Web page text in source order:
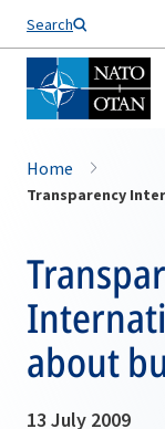
Search
Home
about
13 July 2009